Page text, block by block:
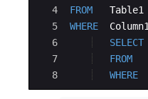
4
5
6
7
8
FROM
Table1
WHERE
Column1
SELECT
FROM
WHERE